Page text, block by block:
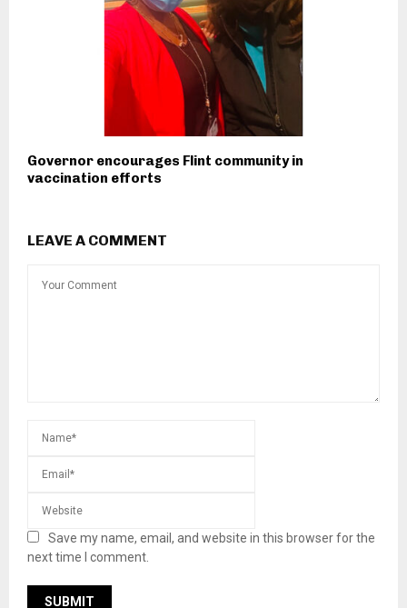
Governor encourages Flint community in
vaccination efforts
LEAVE A COMMENT
Save my name, email, and website in this browser for the
next time I comment.